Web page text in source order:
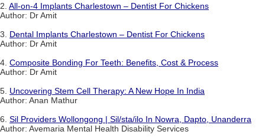
2. All-on-4 Implants Charlestown – Dentist For Chickens
Author: Dr Amit
3. Dental Implants Charlestown – Dentist For Chickens
Author: Dr Amit
4. Composite Bonding For Teeth: Benefits, Cost & Process
Author: Dr Amit
5. Uncovering Stem Cell Therapy: A New Hope In India
Author: Anan Mathur
6. Sil Providers Wollongong | Sil/sta/ilo In Nowra, Dapto, Unanderra
Author: Avemaria Mental Health Disability Services